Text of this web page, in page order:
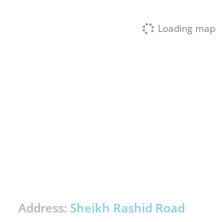
Loading map
Address: Sheikh Rashid Road​